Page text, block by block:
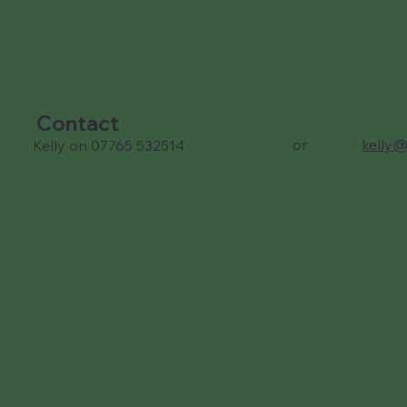
Contact
Kelly on 07765 532514 or